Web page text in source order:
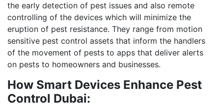
the early detection of pest issues and also remote
controlling of the devices which will minimize the
eruption of pest resistance. They range from motion
sensitive pest control assets that inform the handlers
of the movement of pests to apps that deliver alerts
on pests to homeowners and businesses.
How Smart Devices Enhance Pest
Control Dubai: